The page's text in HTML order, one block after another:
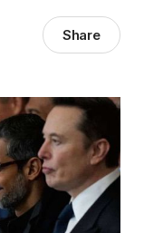
Share